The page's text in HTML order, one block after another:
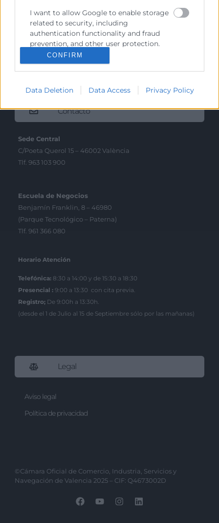
I want to allow Google to enable storage
related to security, including
authentication functionality and fraud
prevention, and other user protection.
CONFIRM
Data Deletion Data Access Privacy Policy
Preu taula cítrics
Enllaços d’Interés
Fons Estructurals
Canal de Denúncia
Contacto
Sede Central
C/Poeta Querol 15 – 46002 València
Tlf. 963 103 900
Escuela de Negocios
Benjamín Franklin, 8 – 46980
(Parque Tecnológico – Paterna)
Tlf. 961 366 080
Horario Atención
Telefónica: 8:30 a 14:00 y de 15:30 a 18:30
Presencial : 9:00 a 13:30 con cita previa.
Registro; De 9:00h a 13:30h.
(desde el 1 de Julio al 15 de Septiembre sólo por las mañanas)
Legal
Aviso legal
Política de privacidad
©Cámara Oficial de Comercio, Industria, Servicios y
Navegación de Valencia 2025 – CIF: Q4673002D